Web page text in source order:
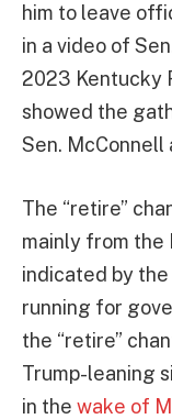
him to leave
in a video of
2023 Kentucky
showed the
Sen. McConnell
The “retire”
mainly from the
indicated by
running for
the “retire”
Trump-leaning
in the wake of